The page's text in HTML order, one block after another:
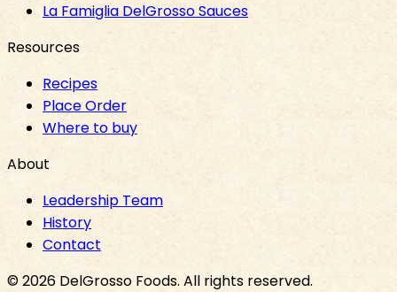
La Famiglia DelGrosso Sauces
Resources
Recipes
Place Order
Where to buy
About
Leadership Team
History
Contact
©2026 DelGrosso Foods. All rights reserved.